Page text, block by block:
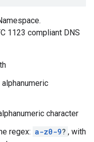
1123 compliant DNS
character
regex: a-z0-9? , with